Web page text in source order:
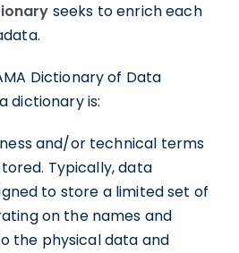
seeks to enrich each
Dictionary of Data
dictionary is:
and/or technical terms
Typically, data
to store a limited set of
on the names and
the physical data and